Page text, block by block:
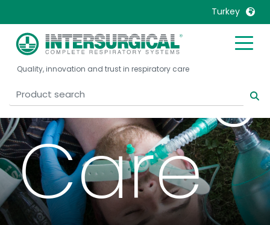
Turkey
United Kingdom
United States
Belgique, Français
Canada, English
Canada, Français
China
Colombia
Malaysia
Mexico
Nederlands
Norway
Portugal
Quality, innovation and trust in respiratory care
Care